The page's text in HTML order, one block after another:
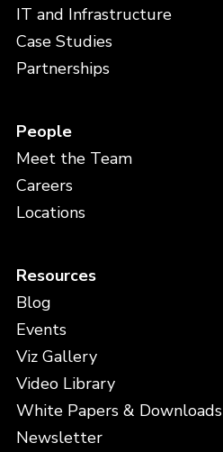
IT and Infrastructure
Case Studies
Partnerships
People
Meet the Team
Careers
Locations
Resources
Blog
Events
Viz Gallery
Video Library
White Papers & Downloads
Newsletter